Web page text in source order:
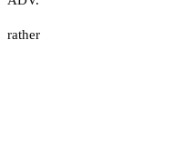
rather